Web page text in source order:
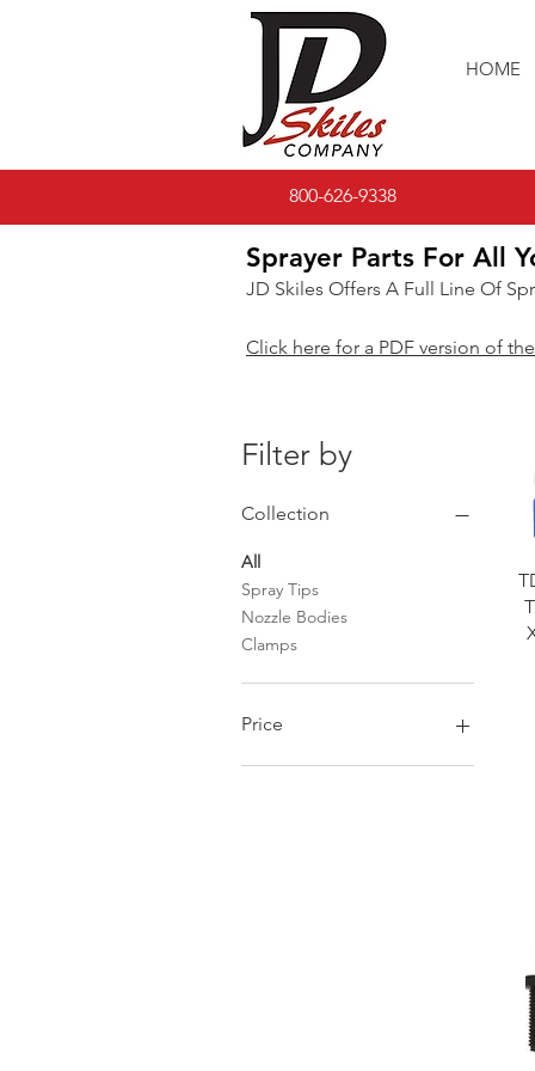
HOME
800-626-9338
Sprayer Parts For All
JD Skiles Offers A Full Line Of
Click here for a PDF version of
Filter by
Collection
All
Spray Tips
Nozzle Bodies
Clamps
Price